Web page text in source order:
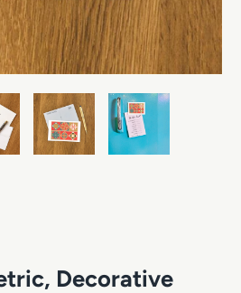
Decorative